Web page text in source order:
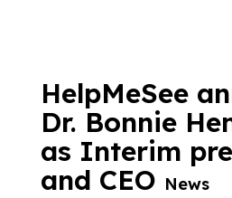
HelpMeSee
Dr. Bonnie
as Interim
and CEO News